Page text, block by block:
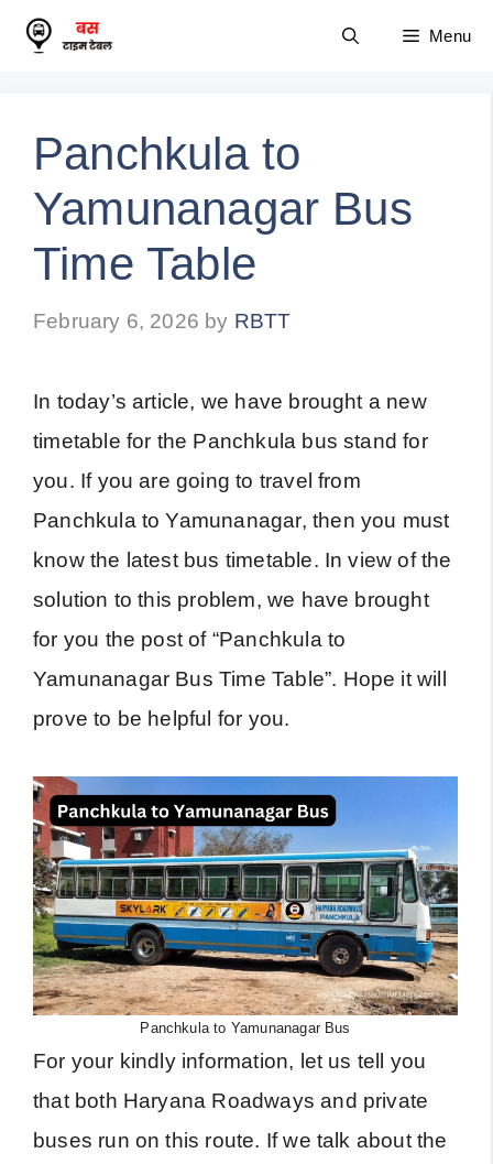
Skip
Menu
Panchkula to
Yamunanagar Bus
Time Table
February 6, 2026 by RBTT
In today’s article, we have brought a new
timetable for the Panchkula bus stand for
you. If you are going to travel from
Panchkula to Yamunanagar, then you must
know the latest bus timetable. In view of the
solution to this problem, we have brought
for you the post of “Panchkula to
Yamunanagar Bus Time Table”. Hope it will
prove to be helpful for you.
Panchkula to Yamunanagar Bus
For your kindly information, let us tell you
that both Haryana Roadways and private
buses run on this route. If we talk about the